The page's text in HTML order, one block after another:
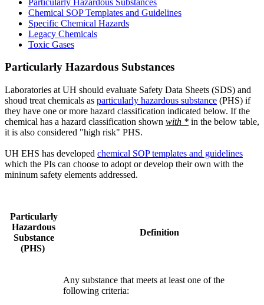
Chemical SOP Templates and Guidelines
Specific Chemical Hazards
Legacy Chemicals
Toxic Gases
Particularly Hazardous Substances
Laboratories at UH should evaluate Safety Data Sheets (SDS) and
shoud treat chemicals as particularly hazardous substance (PHS) if
they have one or more hazard classification indicated below. If the
chemical has a hazard classification shown with * in the below table,
it is also considered "high risk" PHS.
UH EHS has developed chemical SOP templates and guidelines
which the PIs can choose to adopt or develop their own with the
mininum safety elements addressed.
Particularly
Hazardous
Substance
(PHS)
Definition
Any substance that meets at least one of the
following criteria: